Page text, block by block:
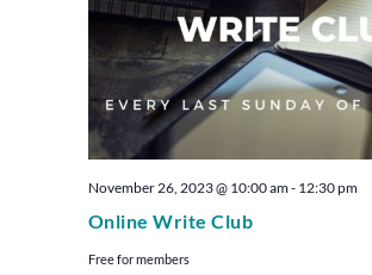
Online Write Club
November 26, 2023 @ 10:00 am- 12:30 pm
Free for members